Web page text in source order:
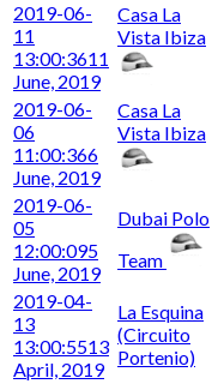
2019-06-
11
13:00:3611
June, 2019
Casa La
Vista Ibiza
2019-06-
06
11:00:366
June, 2019
Casa La
Vista Ibiza
2019-06-
05
12:00:095
June, 2019
Dubai Polo
Team
2019-04-
13
13:00:5513
April, 2019
La Esquina
(Circuito
Portenio)